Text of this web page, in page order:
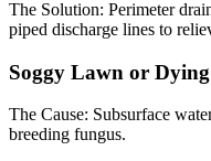
The Solution: Perimeter
piped discharge lines to
Soggy Lawn or
The Cause: Subsurface
breeding fungus.